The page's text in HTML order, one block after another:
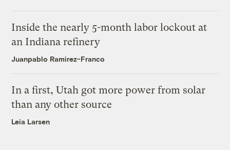
Inside the nearly 5-month labor lockout at
an Indiana refinery
Juanpablo Ramirez-Franco
In a first, Utah got more power from solar
than any other source
Leia Larsen